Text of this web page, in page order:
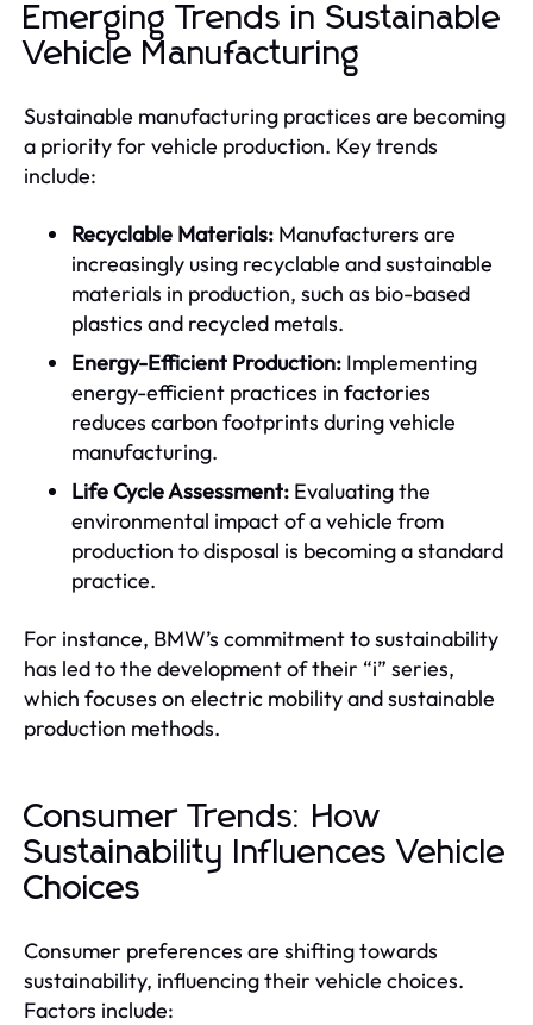
Emerging Trends in Sustainable
Vehicle Manufacturing
Sustainable manufacturing practices are becoming
a priority for vehicle production. Key trends
include:
Recyclable Materials: Manufacturers are
increasingly using recyclable and sustainable
materials in production, such as bio-based
plastics and recycled metals.
Energy-Efficient Production: Implementing
energy-efficient practices in factories
reduces carbon footprints during vehicle
manufacturing.
Life Cycle Assessment: Evaluating the
environmental impact of a vehicle from
production to disposal is becoming a standard
practice.
For instance, BMW’s commitment to sustainability
has led to the development of their “i” series,
which focuses on electric mobility and sustainable
production methods.
Consumer Trends: How
Sustainability Influences Vehicle
Choices
Consumer preferences are shifting towards
sustainability, influencing their vehicle choices.
Factors include: